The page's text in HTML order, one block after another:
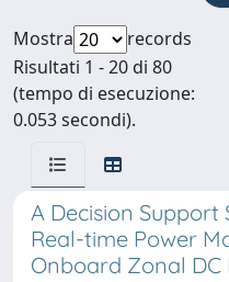
Mostra
records
Risultati 1 - 20 di 80
(tempo di esecuzione:
0.053 secondi).
A Decision
Real-time Power
Onboard Zonal DC